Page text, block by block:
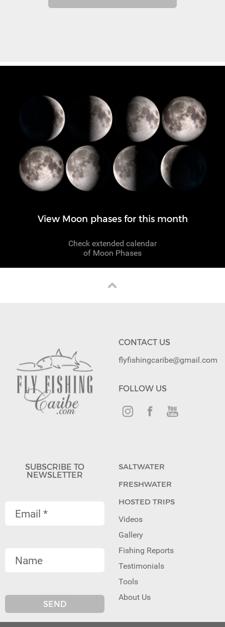
View Moon phases for this month
Check extended calendar
of Moon Phases
CONTACT US
flyfishingcaribe@gmail.com
FOLLOW US
SUBSCRIBE TO
NEWSLETTER
SALTWATER
FRESHWATER
HOSTED TRIPS
Videos
Gallery
Fishing Reports
Testimonials
Tools
About Us